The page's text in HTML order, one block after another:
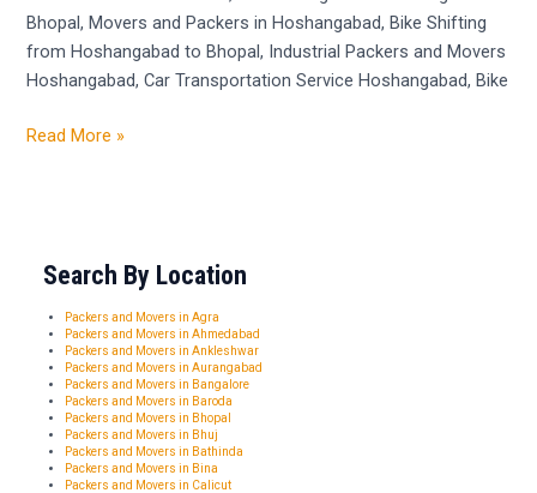
Bhopal, Movers and Packers in Hoshangabad, Bike Shifting
from Hoshangabad to Bhopal, Industrial Packers and Movers
Hoshangabad, Car Transportation Service Hoshangabad, Bike
Read More »
Search By Location
Packers and Movers in Agra
Packers and Movers in Ahmedabad
Packers and Movers in Ankleshwar
Packers and Movers in Aurangabad
Packers and Movers in Bangalore
Packers and Movers in Baroda
Packers and Movers in Bhopal
Packers and Movers in Bhuj
Packers and Movers in Bathinda
Packers and Movers in Bina
Packers and Movers in Calicut